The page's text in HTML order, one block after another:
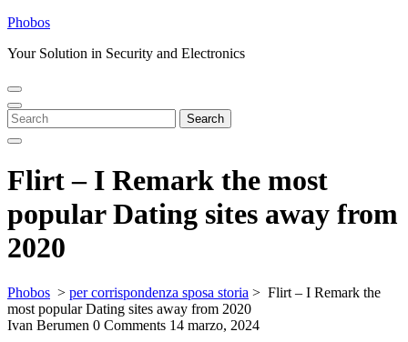
Skip
content
Phobos
Your Solution in Security and Electronics
Open
Menu
Close
Menu
Search
for:
Search
Flirt – I Remark the most
popular Dating sites away from
2020
Phobos > per corrispondenza sposa storia > Flirt – I Remark the
most popular Dating sites away from 2020
Ivan Berumen 0 Comments 14 marzo, 2024